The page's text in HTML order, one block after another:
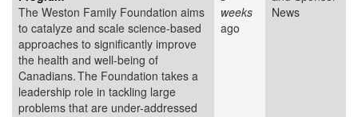
The Weston Family Foundation aims
to catalyze and scale science-based
approaches to significantly improve
the health and well-being of
Canadians. The Foundation takes a
leadership role in tackling large
problems that are under-addressed
weeks
ago
News